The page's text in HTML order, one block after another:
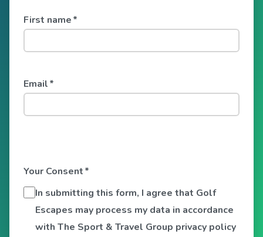
First name*
Email*
Your Consent*
In submitting this form, I agree that Golf
Escapes may process my data in accordance
with The Sport & Travel Group privacy policy